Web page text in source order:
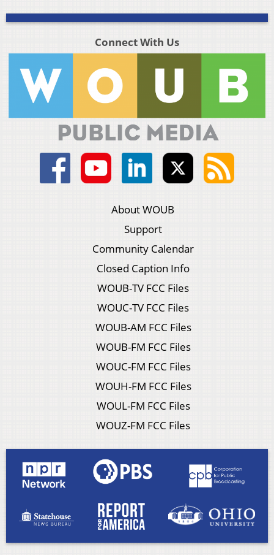
Connect With Us
About WOUB
Support
Community Calendar
Closed Caption Info
WOUB-TV FCC Files
WOUC-TV FCC Files
WOUB-AM FCC Files
WOUB-FM FCC Files
WOUC-FM FCC Files
WOUH-FM FCC Files
WOUL-FM FCC Files
WOUZ-FM FCC Files